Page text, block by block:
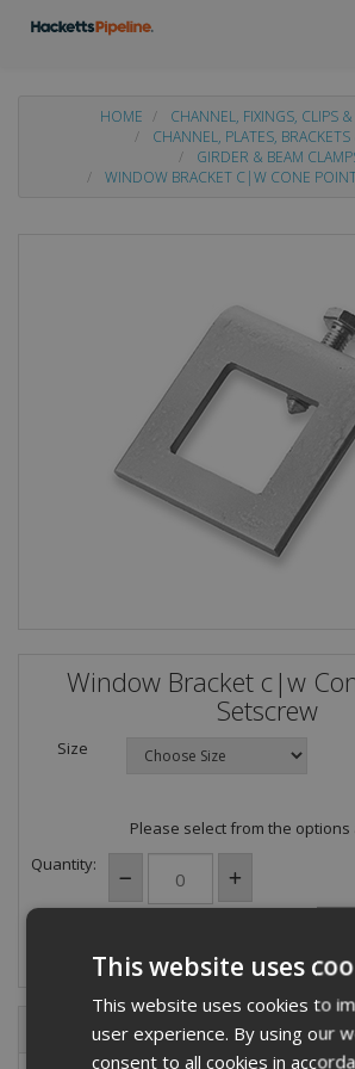
HOME
CHANNEL, FIXINGS, CLIPS
CHANNEL, PLATES,
GIRDER & BEAM
WINDOW BRACKET C|W CONE
Window Bracket c|w
Setscrew
Size
Please select from the options
Quantity:
Description
This website uses
This website uses cookies to
user experience. By using our
consent to all cookies in